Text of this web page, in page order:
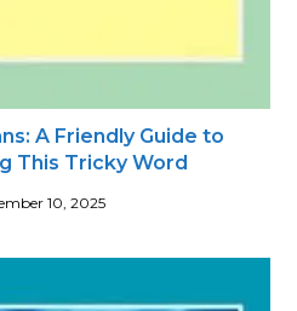
A Friendly Guide to
This Tricky Word
10, 2025